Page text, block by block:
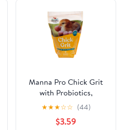
Manna Pro Chick Grit
with Probiotics,
Digestive Supplement
for Young Poultry, 5 lbs
★★★☆☆ (44)
$3.59